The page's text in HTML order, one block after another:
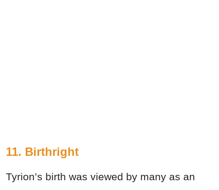
11. Birthright
Tyrion’s birth was viewed by many as an